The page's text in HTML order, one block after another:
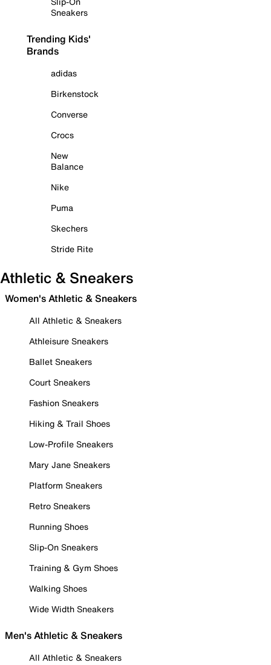
Sneakers
Trending Kids'
Brands
adidas
Birkenstock
Converse
Crocs
New
Balance
Nike
Puma
Skechers
Stride Rite
Athletic & Sneakers
Women's Athletic & Sneakers
All Athletic & Sneakers
Athleisure Sneakers
Ballet Sneakers
Court Sneakers
Fashion Sneakers
Hiking & Trail Shoes
Low-Profile Sneakers
Mary Jane Sneakers
Platform Sneakers
Retro Sneakers
Running Shoes
Slip-On Sneakers
Training & Gym Shoes
Walking Shoes
Wide Width Sneakers
Men's Athletic & Sneakers
All Athletic & Sneakers